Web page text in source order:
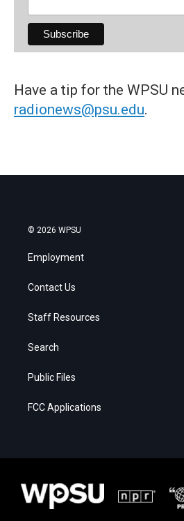
Have a tip for the WPSU
radionews@psu.edu.
© 2026 WPSU
Employment
Contact Us
Staff Resources
Search
Public Files
FCC Applications